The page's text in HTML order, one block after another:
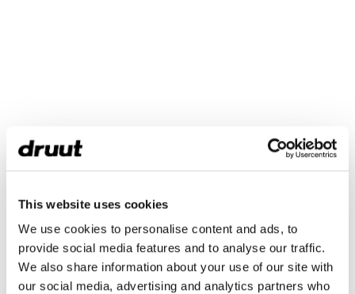
This website uses cookies
We use cookies to personalise content and ads, to
provide social media features and to analyse our traffic.
We also share information about your use of our site with
our social media, advertising and analytics partners who